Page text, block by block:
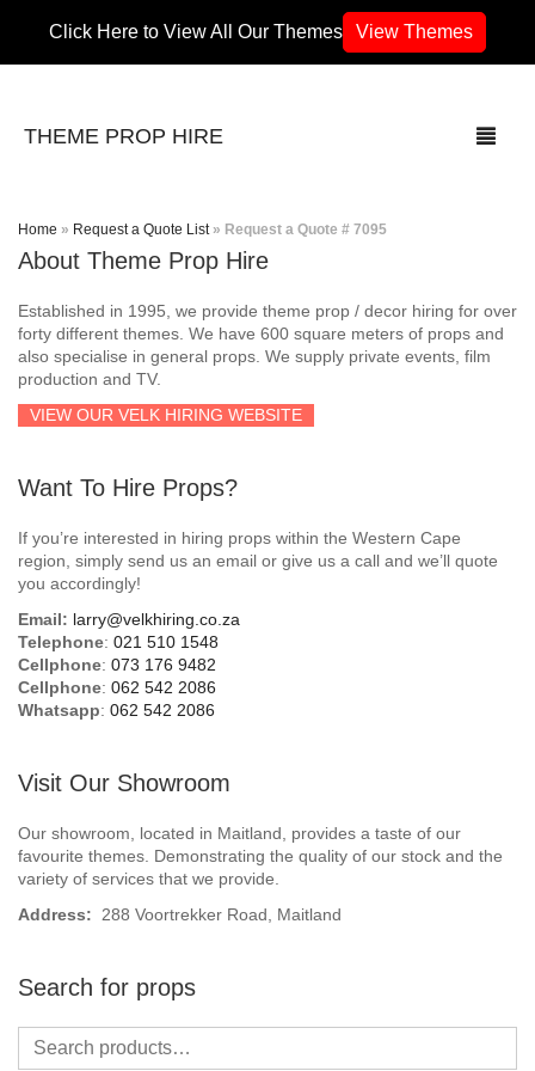
Click Here to View All Our Themes View Themes
THEME PROP HIRE
THEMES
70’s / 80’s Theme
Africa
Airport
Beach / Island
Birthday Numbers / Banner
British / Royalty
Candyland
Carnival / Circus
Casino / Las Vegas
Confetti Cannon / Confetti Machine
Easter
Home » Request a Quote List » Request a Quote # 7095
About Theme Prop Hire
Established in 1995, we provide theme prop / decor hiring for over
forty different themes. We have 600 square meters of props and
also specialise in general props. We supply private events, film
production and TV.
VIEW OUR VELK HIRING WEBSITE
Want To Hire Props?
If you’re interested in hiring props within the Western Cape
region, simply send us an email or give us a call and we’ll quote
you accordingly!
Email: larry@velkhiring.co.za
Telephone: 021 510 1548
Cellphone: 073 176 9482
Cellphone: 062 542 2086
Whatsapp: 062 542 2086
Visit Our Showroom
Our showroom, located in Maitland, provides a taste of our
favourite themes. Demonstrating the quality of our stock and the
variety of services that we provide.
Address: 288 Voortrekker Road, Maitland
Search for props